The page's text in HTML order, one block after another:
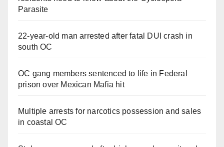
Parasite
22-year-old man arrested after fatal DUI crash in
south OC
OC gang members sentenced to life in Federal
prison over Mexican Mafia hit
Multiple arrests for narcotics possession and sales
in coastal OC